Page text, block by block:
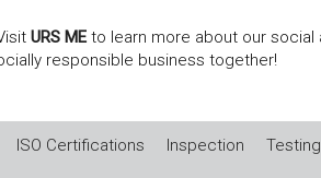
URS ME to learn more about our
responsible business together!
ISO Certifications Inspection Testing